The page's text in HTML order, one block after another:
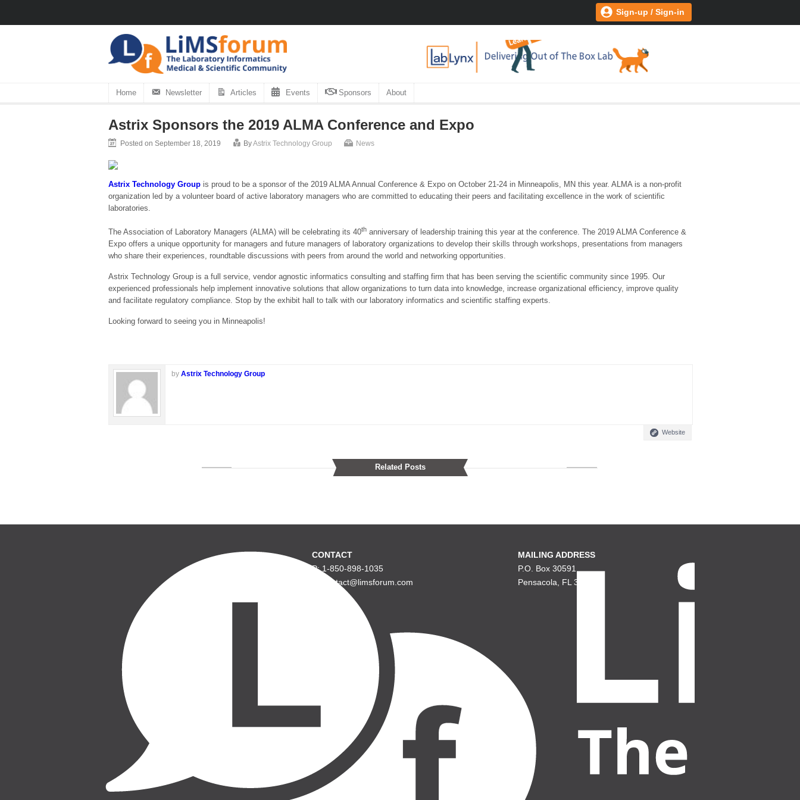
Sign-up / Sign-in
Home Newsletter Articles Events Sponsors About
Astrix Sponsors the 2019 ALMA Conference and Expo
Posted on September 18, 2019 ByAstrix Technology Group News
Astrix Technology Group is proud to be a sponsor of the 2019 ALMA Annual Conference & Expo on October 21-24 in Minneapolis, MN this year. ALMA is a non-profit
organization led by a volunteer board of active laboratory managers who are committed to educating their peers and facilitating excellence in the work of scientific
laboratories.
The Association of Laboratory Managers (ALMA) will be celebrating its 40th anniversary of leadership training this year at the conference. The 2019 ALMA Conference &
Expo offers a unique opportunity for managers and future managers of laboratory organizations to develop their skills through workshops, presentations from managers
who share their experiences, roundtable discussions with peers from around the world and networking opportunities.
Astrix Technology Group is a full service, vendor agnostic informatics consulting and staffing firm that has been serving the scientific community since 1995. Our
experienced professionals help implement innovative solutions that allow organizations to turn data into knowledge, increase organizational efficiency, improve quality
and facilitate regulatory compliance. Stop by the exhibit hall to talk with our laboratory informatics and scientific staffing experts.
Looking forward to seeing you in Minneapolis!
by Astrix Technology Group
Website
Related Posts
CONTACT
P: 1-850-898-1035
E: contact@limsforum.com
MAILING ADDRESS
P.O. Box 30591
Pensacola, FL 32503